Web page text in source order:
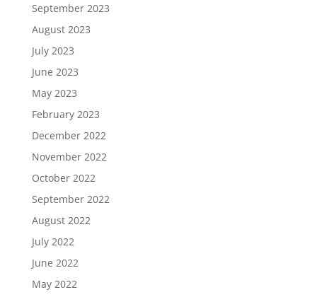
September 2023
August 2023
July 2023
June 2023
May 2023
February 2023
December 2022
November 2022
October 2022
September 2022
August 2022
July 2022
June 2022
May 2022